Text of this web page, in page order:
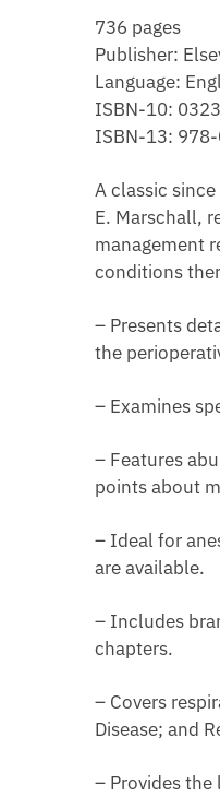
736 pages
Publisher:
Language:
ISBN-10:
ISBN-13:
A classic
E. Marschall,
management
conditions
– Presents
the
– Examines
– Features
points about
– Ideal for
are available.
– Includes
chapters.
– Covers
Disease; and
– Provides